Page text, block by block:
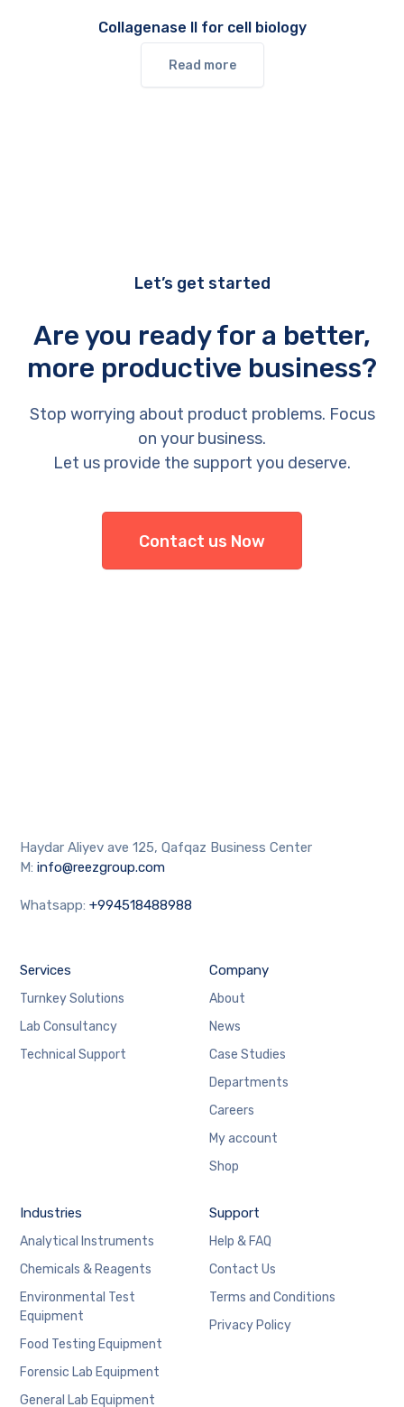
Collagenase II for cell biology
Read more
Let’s get started
Are you ready for a better,
more productive business?
Stop worrying about product problems. Focus
on your business.
Let us provide the support you deserve.
Contact us Now
Haydar Aliyev ave 125, Qafqaz Business Center
M:info@reezgroup.com
Whatsapp:+994518488988
Services
Turnkey Solutions
Lab Consultancy
Technical Support
Company
About
News
Case Studies
Departments
Careers
My account
Shop
Industries
Analytical Instruments
Chemicals & Reagents
Environmental Test
Equipment
Food Testing Equipment
Forensic Lab Equipment
General Lab Equipment
Support
Help & FAQ
Contact Us
Terms and Conditions
Privacy Policy